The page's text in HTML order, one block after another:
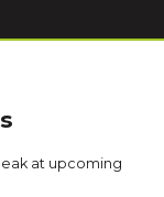
at upcoming